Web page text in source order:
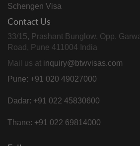
Schengen Visa
Contact Us
33/15, Prashant Bunglow, Opp.
Road, Pune 411004 India
Mail us at inquiry@btwvisas.com
Pune: +91 020 49027000
Dadar: +91 022 45830600
Thane: +91 022 69814000